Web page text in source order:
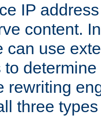
IP
content.
can use
to
rewriting
three